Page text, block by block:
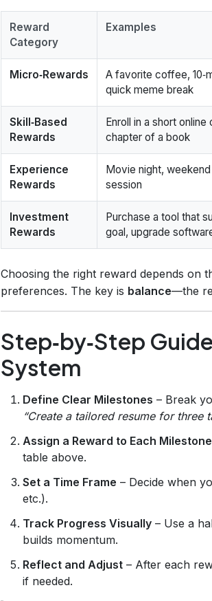
Reward
Category
Examples
Micro‑Rewards
A favorite coffee,
quick meme break
Skill‑Based
Rewards
Enroll in a short online
chapter of a book
Experience
Rewards
Movie night,
session
Investment
Rewards
Purchase a tool that
goal, upgrade
Choosing the right reward depends on
preferences. The key is balance—the
Step‑by‑Step
System
Define Clear Milestones – Break
“Create a tailored resume for three
Assign a Reward to Each Milestone
table above.
Set a Time Frame – Decide when
etc.).
Track Progress Visually – Use a
builds momentum.
Reflect and Adjust – After each
if needed.